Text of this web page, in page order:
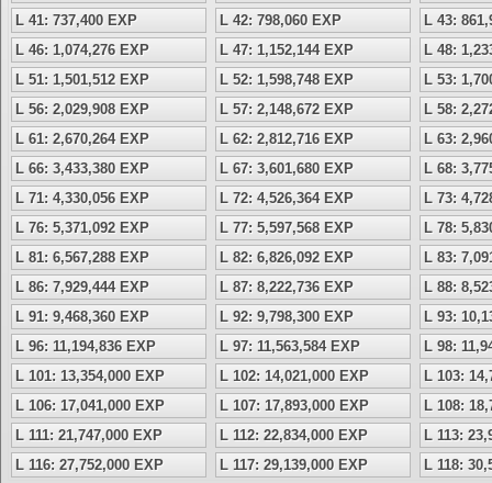
L 41: 737,400 EXP
L 42: 798,060 EXP
L 43:
L 46: 1,074,276 EXP
L 47: 1,152,144 EXP
L 48:
L 51: 1,501,512 EXP
L 52: 1,598,748 EXP
L 53:
L 56: 2,029,908 EXP
L 57: 2,148,672 EXP
L 58:
L 61: 2,670,264 EXP
L 62: 2,812,716 EXP
L 63:
L 66: 3,433,380 EXP
L 67: 3,601,680 EXP
L 68:
L 71: 4,330,056 EXP
L 72: 4,526,364 EXP
L 73:
L 76: 5,371,092 EXP
L 77: 5,597,568 EXP
L 78:
L 81: 6,567,288 EXP
L 82: 6,826,092 EXP
L 83:
L 86: 7,929,444 EXP
L 87: 8,222,736 EXP
L 88:
L 91: 9,468,360 EXP
L 92: 9,798,300 EXP
L 93:
L 96: 11,194,836 EXP
L 97: 11,563,584 EXP
L 98:
L 101: 13,354,000 EXP
L 102: 14,021,000 EXP
L 103:
L 106: 17,041,000 EXP
L 107: 17,893,000 EXP
L 108:
L 111: 21,747,000 EXP
L 112: 22,834,000 EXP
L 113:
L 116: 27,752,000 EXP
L 117: 29,139,000 EXP L 118: